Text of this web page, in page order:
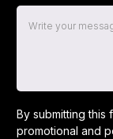
By submitting this
promotional and